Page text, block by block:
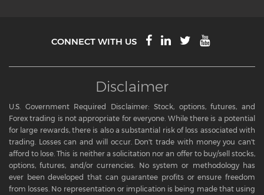
CONNECT WITH US
Disclaimer
U.S. Government Required Disclaimer: Stock, options, futures, and
Forex trading is not appropriate for everyone. While there is a potential
for large rewards, there is also a substantial risk of loss associated with
trading. Losses can and will occur. Don't trade with money you can't
afford to lose. This is neither a solicitation nor an offer to buy/sell stocks,
options, futures, and/or currencies. No system or methodology has
ever been developed that can guarantee profits or ensure freedom
from losses. No representation or implication is being made that using